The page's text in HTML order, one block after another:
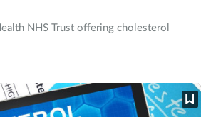
NHS Trust offering cholesterol